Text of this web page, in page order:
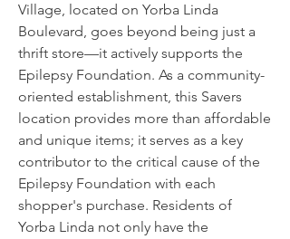
Village, located on Yorba Linda
Boulevard, goes beyond being just a
thrift store—it actively supports the
Epilepsy Foundation. As a community-
oriented establishment, this Savers
location provides more than affordable
and unique items; it serves as a key
contributor to the critical cause of the
Epilepsy Foundation with each
shopper's purchase. Residents of
Yorba Linda not only have the